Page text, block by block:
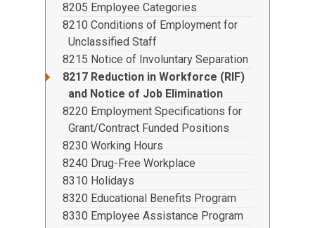
8205 Employee Categories
8210 Conditions of Employment for
Unclassified Staff
8215 Notice of Involuntary Separation
8217 Reduction in Workforce (RIF)
and Notice of Job Elimination
8220 Employment Specifications for
Grant/Contract Funded Positions
8230 Working Hours
8240 Drug-Free Workplace
8310 Holidays
8320 Educational Benefits Program
8330 Employee Assistance Program